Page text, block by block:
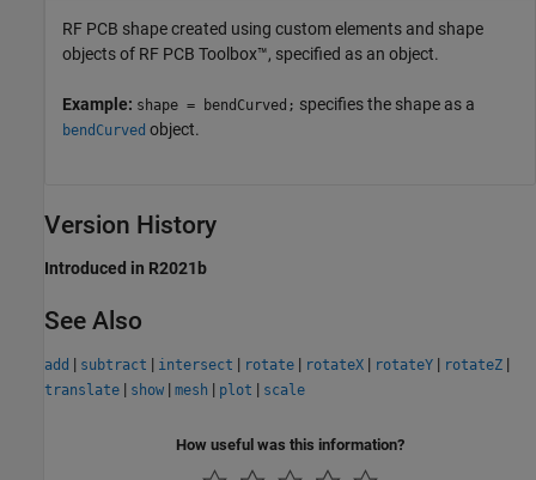
RF PCB shape created using custom elements and shape
objects of RF PCB Toolbox™, specified as an object.
Example: shape = bendCurved; specifies the shape as a
bendCurved object.
Version History
Introduced in R2021b
See Also
add | subtract | intersect | rotate | rotateX | rotateY | rotateZ |
translate | show | mesh | plot | scale
How useful was this information?